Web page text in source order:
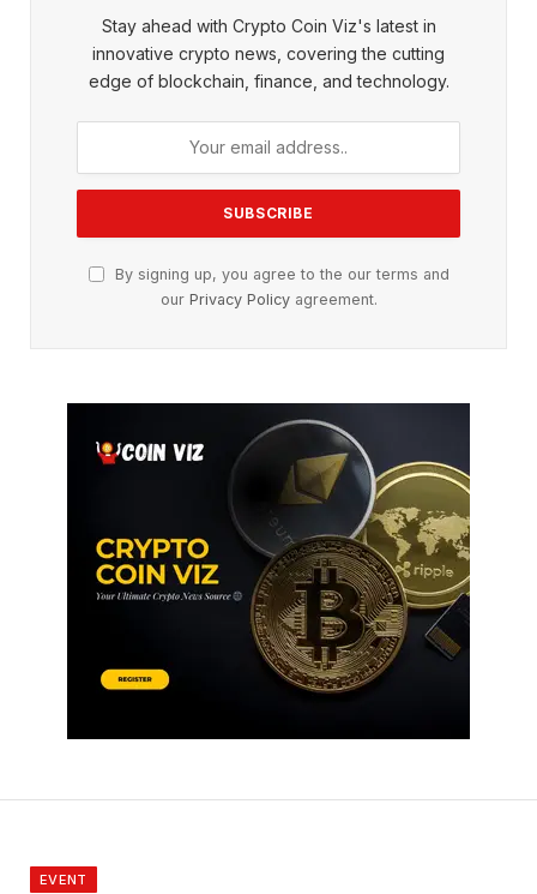
Stay ahead with Crypto Coin Viz's latest in
innovative crypto news, covering the cutting
edge of blockchain, finance, and technology.
By signing up, you agree to the our terms and
our Privacy Policyagreement.
EVENT